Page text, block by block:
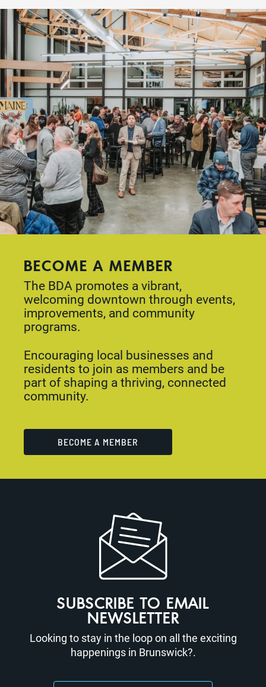
BECOME A MEMBER
The BDA promotes a vibrant,
welcoming downtown through events,
improvements, and community
programs.
Encouraging local businesses and
residents to join as members and be
part of shaping a thriving, connected
community.
BECOME A MEMBER
SUBSCRIBE TO EMAIL
NEWSLETTER
Looking to stay in the loop on all the exciting
happenings in Brunswick?.